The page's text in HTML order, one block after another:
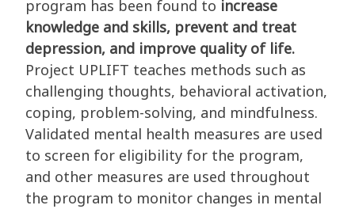
program has been found to increase
knowledge and skills, prevent and treat
depression, and improve quality of life.
Project UPLIFT teaches methods such as
challenging thoughts, behavioral activation,
coping, problem-solving, and mindfulness.
Validated mental health measures are used
to screen for eligibility for the program,
and other measures are used throughout
the program to monitor changes in mental